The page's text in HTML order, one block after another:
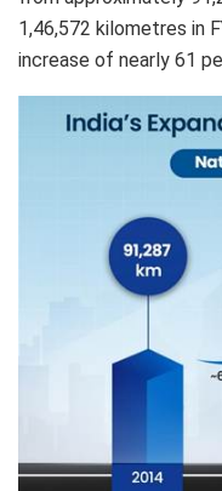
1,46,572 kilometres in
increase of nearly 61